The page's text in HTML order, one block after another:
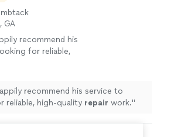
GA
recommend his
for reliable,
recommend his service to
reliable, high‑quality repair work."